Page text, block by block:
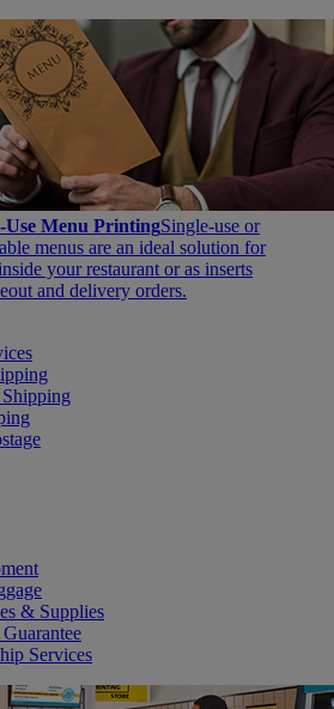
Use Menu PrintingSingle-use or
menus are an ideal solution for
your restaurant or as inserts
and delivery orders.
& Supplies
Services